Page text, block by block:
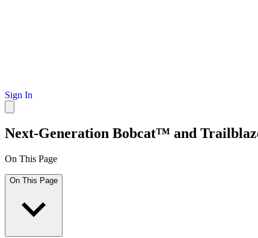
Sign In
Next-Generation Bobcat™ and
On This Page
On This Page